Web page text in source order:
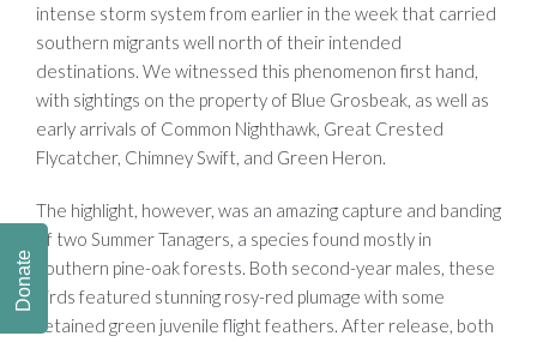
intense storm system from earlier in the week that carried
southern migrants well north of their intended
destinations. We witnessed this phenomenon first hand,
with sightings on the property of Blue Grosbeak, as well as
early arrivals of Common Nighthawk, Great Crested
Flycatcher, Chimney Swift, and Green Heron.
The highlight, however, was an amazing capture and banding
of two Summer Tanagers, a species found mostly in
southern pine-oak forests. Both second-year males, these
birds featured stunning rosy-red plumage with some
retained green juvenile flight feathers. After release, both
Donate